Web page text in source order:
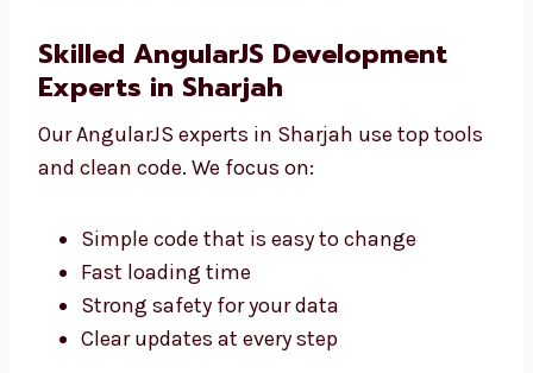
expert work and an easy process.
We plan well, test all parts, and make sure
your app works for your business needs.
Skilled AngularJS Development
Our AngularJS experts in Sharjah use top
tools and clean code. We focus on: